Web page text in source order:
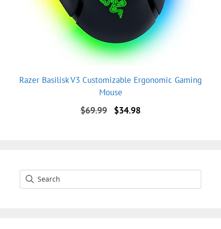
Razer Basilisk V3 Customizable Ergonomic Gaming
Mouse
$69.99
Original
$34.98